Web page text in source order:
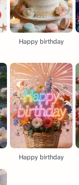
Happy birthday
Happy birthday